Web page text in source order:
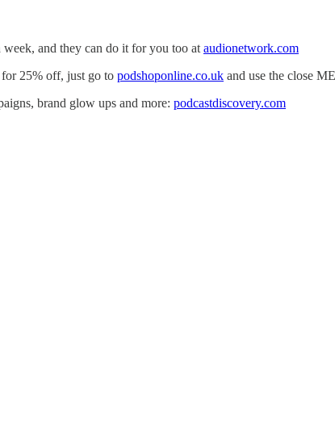
and they can do it for you too at audionetwork.com
25% off, just go to podshoponline.co.uk and use the close
brand glow ups and more: podcastdiscovery.com